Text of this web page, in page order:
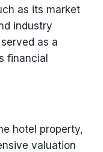
as its market
industry
as a
financial
hotel property,
valuation